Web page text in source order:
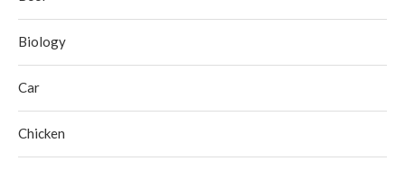
Biology
Car
Chicken